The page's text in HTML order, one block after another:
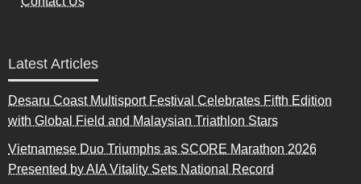
Latest Articles
Desaru Coast Multisport Festival Celebrates Fifth Edition
with Global Field and Malaysian Triathlon Stars
Vietnamese Duo Triumphs as SCORE Marathon 2026
Presented by AIA Vitality Sets National Record